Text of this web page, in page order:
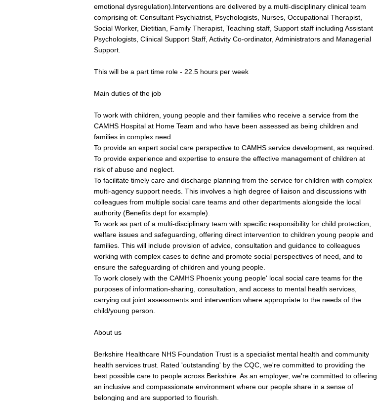
emotional dysregulation).Interventions are delivered by a multi-disciplinary clinical team
comprising of: Consultant Psychiatrist, Psychologists, Nurses, Occupational Therapist,
Social Worker, Dietitian, Family Therapist, Teaching staff, Support staff including Assistant
Psychologists, Clinical Support Staff, Activity Co-ordinator, Administrators and Managerial
Support.
This will be a part time role - 22.5 hours per week
Main duties of the job
To work with children, young people and their families who receive a service from the
CAMHS Hospital at Home Team and who have been assessed as being children and
families in complex need.
To provide an expert social care perspective to CAMHS service development, as required.
To provide experience and expertise to ensure the effective management of children at
risk of abuse and neglect.
To facilitate timely care and discharge planning from the service for children with complex
multi-agency support needs. This involves a high degree of liaison and discussions with
colleagues from multiple social care teams and other departments alongside the local
authority (Benefits dept for example).
To work as part of a multi-disciplinary team with specific responsibility for child protection,
welfare issues and safeguarding, offering direct intervention to children young people and
families. This will include provision of advice, consultation and guidance to colleagues
working with complex cases to define and promote social perspectives of need, and to
ensure the safeguarding of children and young people.
To work closely with the CAMHS Phoenix young people' local social care teams for the
purposes of information-sharing, consultation, and access to mental health services,
carrying out joint assessments and intervention where appropriate to the needs of the
child/young person.
About us
Berkshire Healthcare NHS Foundation Trust is a specialist mental health and community
health services trust. Rated 'outstanding' by the CQC, we're committed to providing the
best possible care to people across Berkshire. As an employer, we're committed to offering
an inclusive and compassionate environment where our people share in a sense of
belonging and are supported to flourish.